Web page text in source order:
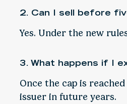
2. Can I sell before
Yes. Under the new
3. What happens if I
Once the cap is
issuer in future years.